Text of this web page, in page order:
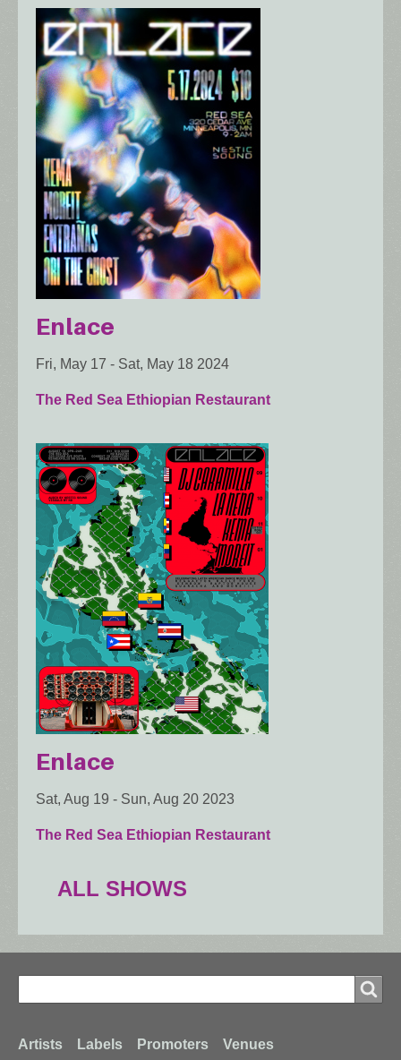
Enlace
Fri, May 17 - Sat, May 18 2024
The Red Sea Ethiopian Restaurant
Enlace
Sat, Aug 19 - Sun, Aug 20 2023
The Red Sea Ethiopian Restaurant
ALL SHOWS
Search
Artists Labels Promoters Venues